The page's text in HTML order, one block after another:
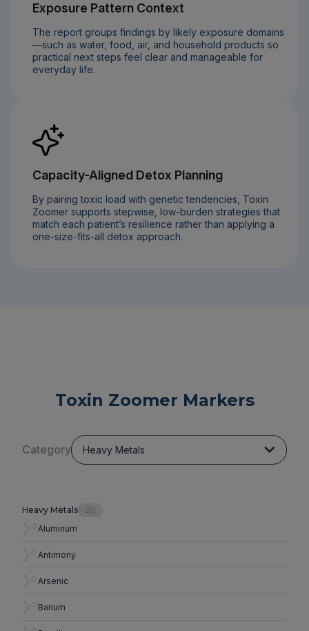
Exposure Pattern Context
The report groups findings by likely exposure domains
—such as water, food, air, and household products so
practical next steps feel clear and manageable for
everyday life.
Capacity-Aligned Detox Planning
By pairing toxic load with genetic tendencies, Toxin
Zoomer supports stepwise, low-burden strategies that
match each patient’s resilience rather than applying a
one-size-fits-all detox approach.
Toxin Zoomer Markers
Category Heavy Metals
Heavy Metals
20
Aluminum
Antimony
Arsenic
Barium